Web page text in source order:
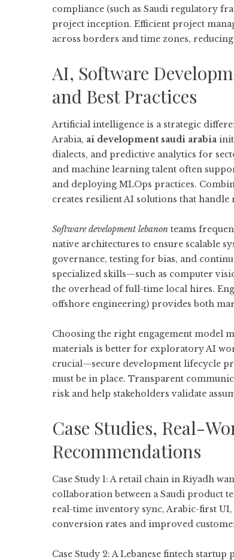
compliance (such as Saudi regulatory
project inception. Efficient project
across borders and time zones,
AI, Software
and Best Practices
Artificial intelligence is a strategic
Arabia, ai development saudi arabia
dialects, and predictive analytics for
and machine learning talent often
and deploying MLOps practices.
creates resilient AI solutions that handle
Software development lebanon teams
native architectures to ensure scalable
governance, testing for bias, and
specialized skills—such as computer
the overhead of full-time local hires.
offshore engineering) provides both
Choosing the right engagement model
materials is better for exploratory AI
crucial—secure development lifecycle
must be in place. Transparent
risk and help stakeholders validate
Case Studies, Real-
Recommendations
Case Study 1: A retail chain in Riyadh
collaboration between a Saudi product
real-time inventory sync, Arabic-first
conversion rates and improved
Case Study 2: A Lebanese fintech